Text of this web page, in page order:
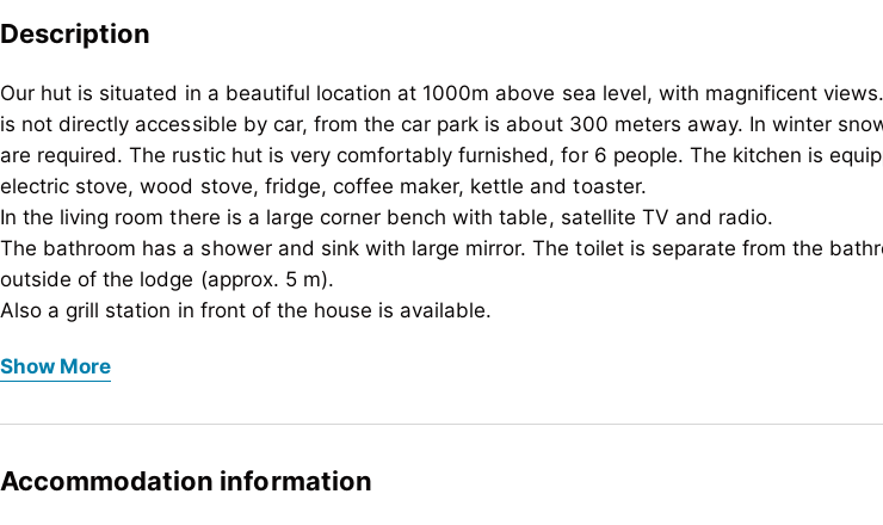
Description
Our hut is situated in a beautiful location at 1000m above sea level, with magnificent
is not directly accessible by car, from the car park is about 300 meters away. In winter
are required. The rustic hut is very comfortably furnished, for 6 people. The kitchen is
electric stove, wood stove, fridge, coffee maker, kettle and toaster.
In the living room there is a large corner bench with table, satellite TV and radio.
The bathroom has a shower and sink with large mirror. The toilet is separate from the
outside of the lodge (approx. 5 m).
Also a grill station in front of the house is available.
We reserve the rights to charge extra for dogs!
is not directly accessible by car, from the car park is about 300 meters away. In winter snow
In the living room there is a large corner bench with table, satellite TV and radio.
The bathroom has a shower and sink with large mirror. The toilet is separate from the
Show More
Accommodation information